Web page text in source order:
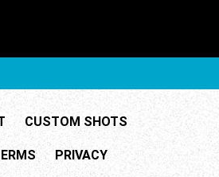
CUSTOM SHOTS
PRIVACY